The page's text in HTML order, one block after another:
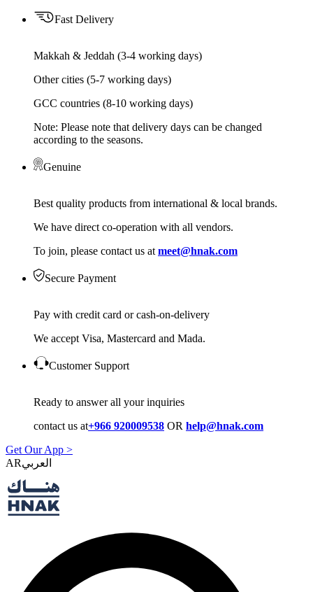
Fast Delivery
Makkah & Jeddah (3-4 working days)
Other cities (5-7 working days)
GCC countries (8-10 working days)
Note: Please note that delivery days can be changed
according to the seasons.
Genuine
Best quality products from international & local brands.
We have direct co-operation with all vendors.
To join, please contact us at meet@hnak.com
Secure Payment
Pay with credit card or cash-on-delivery
We accept Visa, Mastercard and Mada.
Customer Support
Ready to answer all your inquiries
contact us at+966 920009538 OR help@hnak.com
Get Our App >
AR